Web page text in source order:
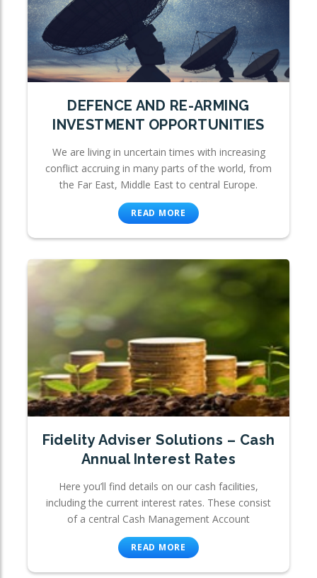
DEFENCE AND RE-ARMING
INVESTMENT OPPORTUNITIES
We are living in uncertain times with increasing
conflict accruing in many parts of the world, from
the Far East, Middle East to central Europe.
READ MORE
Fidelity Adviser Solutions – Cash
Annual Interest Rates
Here you’ll find details on our cash facilities,
including the current interest rates. These consist
of a central Cash Management Account
READ MORE